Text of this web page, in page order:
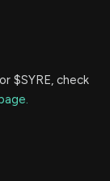
$SYRE, check